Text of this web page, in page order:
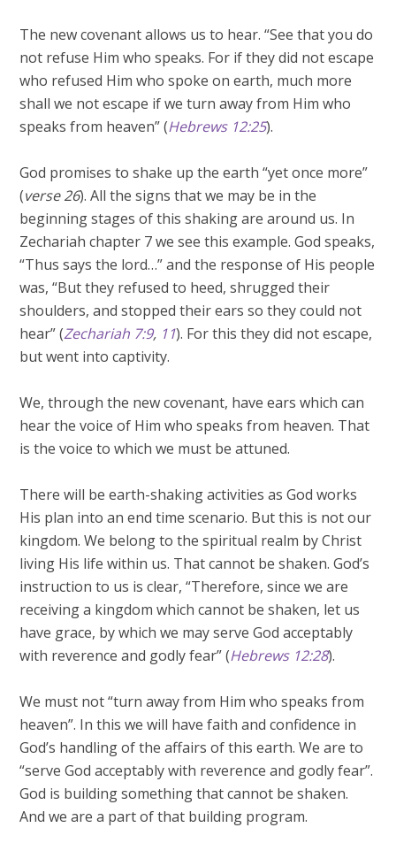
The new covenant allows us to hear. “See that you do
not refuse Him who speaks. For if they did not escape
who refused Him who spoke on earth, much more
shall we not escape if we turn away from Him who
speaks from heaven” (Hebrews 12:25).
God promises to shake up the earth “yet once more”
(verse 26). All the signs that we may be in the
beginning stages of this shaking are around us. In
Zechariah chapter 7 we see this example. God speaks,
“Thus says the lord…” and the response of His people
was, “But they refused to heed, shrugged their
shoulders, and stopped their ears so they could not
hear” (Zechariah 7:9, 11). For this they did not escape,
but went into captivity.
We, through the new covenant, have ears which can
hear the voice of Him who speaks from heaven. That
is the voice to which we must be attuned.
There will be earth-shaking activities as God works
His plan into an end time scenario. But this is not our
kingdom. We belong to the spiritual realm by Christ
living His life within us. That cannot be shaken. God’s
instruction to us is clear, “Therefore, since we are
receiving a kingdom which cannot be shaken, let us
have grace, by which we may serve God acceptably
with reverence and godly fear” (Hebrews 12:28).
We must not “turn away from Him who speaks from
heaven”. In this we will have faith and confidence in
God’s handling of the affairs of this earth. We are to
“serve God acceptably with reverence and godly fear”.
God is building something that cannot be shaken.
And we are a part of that building program.